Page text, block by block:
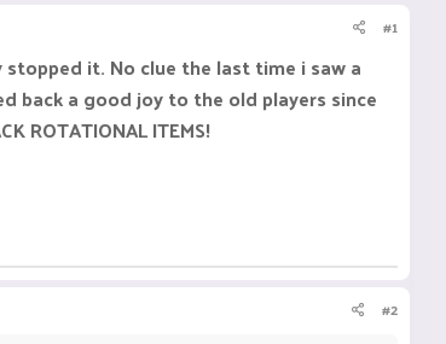
#1
it. No clue the last time i saw a
back a good joy to the old players since
ROTATIONAL ITEMS!
#2